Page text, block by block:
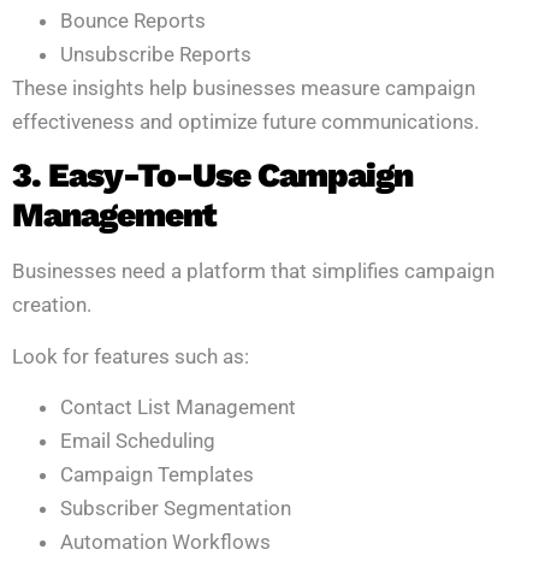
Bounce Reports
Unsubscribe Reports
These insights help businesses measure campaign
effectiveness and optimize future communications.
3. Easy-To-Use Campaign
Management
Businesses need a platform that simplifies campaign
creation.
Look for features such as:
Contact List Management
Email Scheduling
Campaign Templates
Subscriber Segmentation
Automation Workflows